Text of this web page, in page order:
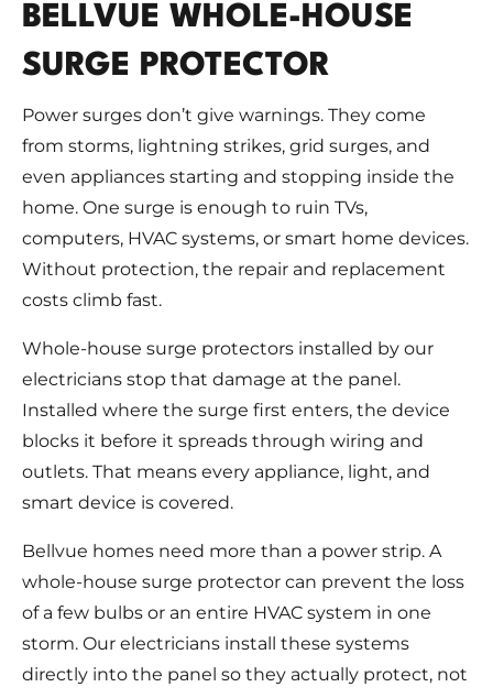
BELLVUE WHOLE-HOUSE
SURGE PROTECTOR
Power surges don’t give warnings. They come
from storms, lightning strikes, grid surges, and
even appliances starting and stopping inside the
home. One surge is enough to ruin TVs,
computers, HVAC systems, or smart home devices.
Without protection, the repair and replacement
costs climb fast.
Whole-house surge protectors installed by our
electricians stop that damage at the panel.
Installed where the surge first enters, the device
blocks it before it spreads through wiring and
outlets. That means every appliance, light, and
smart device is covered.
Bellvue homes need more than a power strip. A
whole-house surge protector can prevent the loss
of a few bulbs or an entire HVAC system in one
storm. Our electricians install these systems
directly into the panel so they actually protect, not